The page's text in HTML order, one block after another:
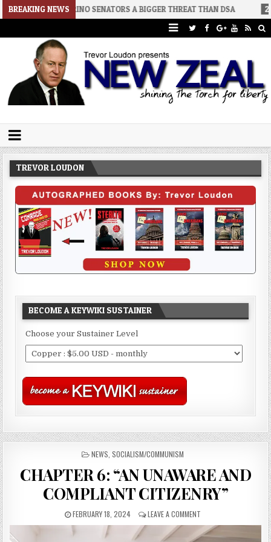
BREAKING NEWS
RINO SENATORS A BIGGER THREAT THAN DSA 2026-07-30 AN
Trevor Loudon's New Zeal Blog
TREVOR LOUDON
BECOME A KEYWIKI SUSTAINER
Choose your Sustainer Level
POSTED
NEWS SOCIALISM/COMMUNISM
CHAPTER 6: “AN UNAWARE AND
COMPLIANT CITIZENRY”
FEBRUARY 18, 2024 LEAVE A COMMENT